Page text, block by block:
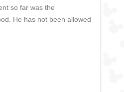
so far was the
He has not been allowed